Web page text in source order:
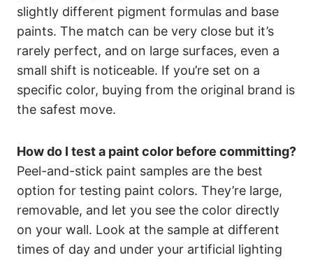
slightly different pigment formulas and base
paints. The match can be very close but it’s
rarely perfect, and on large surfaces, even a
small shift is noticeable. If you’re set on a
specific color, buying from the original brand is
the safest move.
How do I test a paint color before committing?
Peel-and-stick paint samples are the best
option for testing paint colors. They’re large,
removable, and let you see the color directly
on your wall. Look at the sample at different
times of day and under your artificial lighting